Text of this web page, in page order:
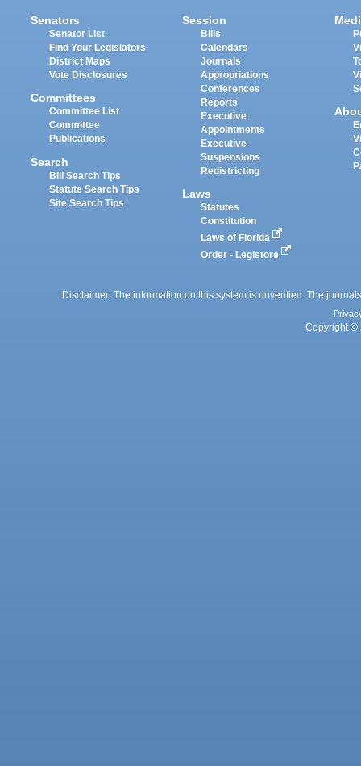
Senators
Senator List
Find Your Legislators
District Maps
Vote Disclosures
Committees
Committee List
Committee
Publications
Search
Bill Search Tips
Statute Search Tips
Site Search Tips
Session
Bills
Calendars
Journals
Appropriations
Conferences
Reports
Executive
Appointments
Executive
Suspensions
Redistricting
Laws
Statutes
Constitution
Laws of Florida
Order - Legistore
Disclaimer: The information on this system is unverified. The
Copyright ©